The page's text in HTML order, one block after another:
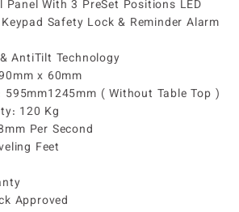
Panel With 3 PreSet Positions LED
Safety Lock & Reminder Alarm
AntiTilt Technology
x 60mm
595mm1245mm ( Without Table Top )
120 Kg
Per Second
Feet
Approved